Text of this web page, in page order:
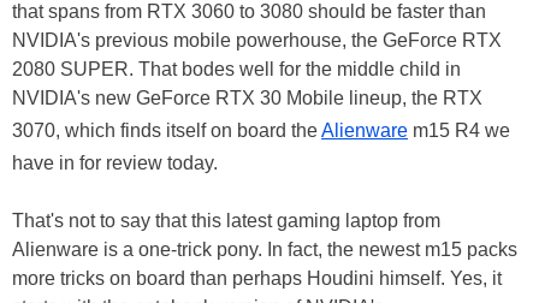
that spans from RTX 3060 to 3080 should be faster than
NVIDIA's previous mobile powerhouse, the GeForce RTX
2080 SUPER. That bodes well for the middle child in
NVIDIA's new GeForce RTX 30 Mobile lineup, the RTX
3070, which finds itself on board theAlienware m15 R4 we
have in for review today.
That's not to say that this latest gaming laptop from
Alienware is a one-trick pony. In fact, the newest m15 packs
more tricks on board than perhaps Houdini himself. Yes, it